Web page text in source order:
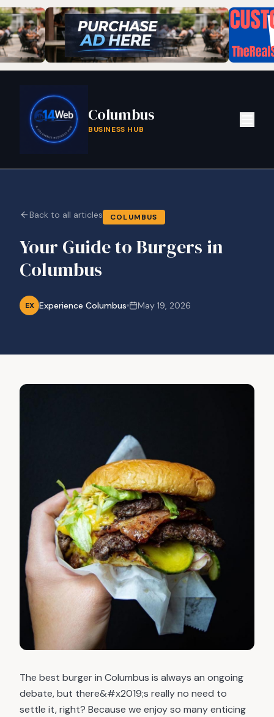
Columbus
BUSINESS HUB
Back to all articles COLUMBUS
Your Guide to Burgers in
Columbus
EX Experience Columbus May 19, 2026
The best burger in Columbus is always an ongoing
debate, but there&#x2019;s really no need to
settle it, right? Because we enjoy so many enticing